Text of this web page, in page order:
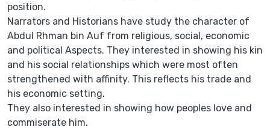
position.
Narrators and Historians have study the character of
Abdul Rhman bin Auf from religious, social, economic
and political Aspects. They interested in showing his kin
and his social relationships which were most often
strengthened with affinity. This reflects his trade and
his economic setting.
They also interested in showing how peoples love and
commiserate him.